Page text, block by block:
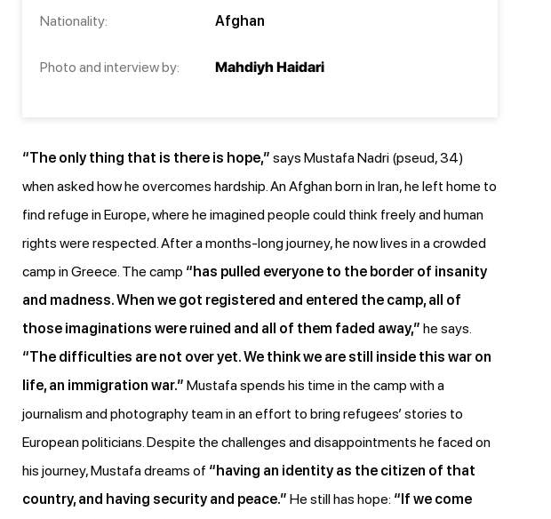
Nationality:
Photo and interview by:
Afghan
Mahdiyh Haidari
“The only thing that is there is hope,”says Mustafa Nadri (pseud, 34)
when asked how he overcomes hardship. An Afghan born in Iran, he left home to
find refuge in Europe, where he imagined people could think freely and human
rights were respected. After a months-long journey, he now lives in a crowded
camp in Greece. The camp “has pulled everyone to the border of insanity
and madness. When we got registered and entered the camp, all of
those imaginations were ruined and all of them faded away,”he says.
“The difficulties are not over yet. We think we are still inside this war on
life, an immigration war.”Mustafa spends his time in the camp with a
journalism and photography team in an effort to bring refugees’ stories to
European politicians. Despite the challenges and disappointments he faced on
his journey, Mustafa dreams of “having an identity as the citizen of that
country, and having security and peace.”He still has hope: “If we come